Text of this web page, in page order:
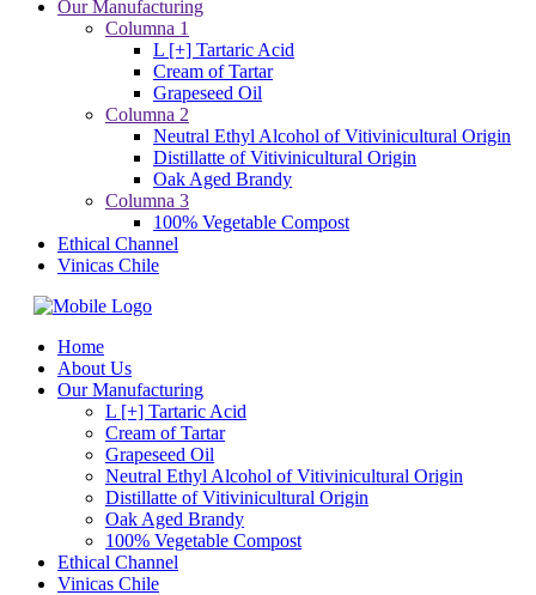
Our Manufacturing
Columna 1
L [+] Tartaric Acid
Cream of Tartar
Grapeseed Oil
Columna 2
Neutral Ethyl Alcohol of Vitivinicultural Origin
Distillatte of Vitivinicultural Origin
Oak Aged Brandy
Columna 3
100% Vegetable Compost
Ethical Channel
Vinicas Chile
Home
About Us
Our Manufacturing
L [+] Tartaric Acid
Cream of Tartar
Grapeseed Oil
Neutral Ethyl Alcohol of Vitivinicultural Origin
Distillatte of Vitivinicultural Origin
Oak Aged Brandy
100% Vegetable Compost
Ethical Channel
Vinicas Chile